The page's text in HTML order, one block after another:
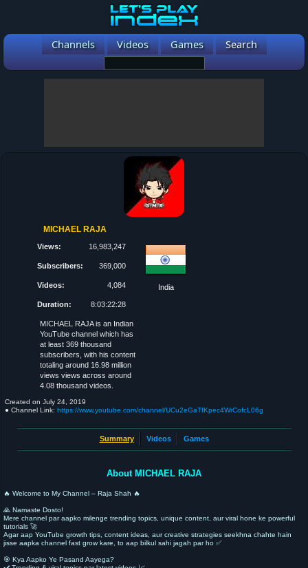
Channels Videos Games Search
MICHAEL RAJA
Views: 16,983,247
Subscribers: 369,000
Videos: 4,084
Duration: 8:03:22:28
India
MICHAEL RAJA is an Indian
YouTube channel which has
at least 369 thousand
subscribers, with his content
totaling around 16.98 million
views views across around
4.08 thousand videos.
Created on July 24, 2019
● Channel Link: https://www.youtube.com/channel/UCu2eGaTfKpec4WrCofcL06g
Summary Videos Games
About MICHAEL RAJA
🔥 Welcome to My Channel – Raja Shah 🔥
🙏 Namaste Dosto!
Mere channel par aapko milenge trending topics, unique content, aur viral hone ke powerful
tutorials 🚀
Agar aap YouTube growth tips, content ideas, aur creative strategies seekhna chahte hain
jisse aapka channel fast grow kare, to aap bilkul sahi jagah par ho ✅
🎯 Kya Aapko Ye Pasand Aayega?